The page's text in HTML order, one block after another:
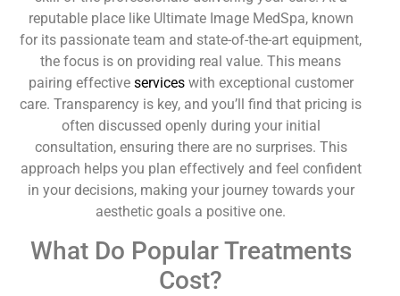
reputable place like Ultimate Image MedSpa, known
for its passionate team and state-of-the-art equipment,
the focus is on providing real value. This means
pairing effective serviceswith exceptional customer
care. Transparency is key, and you’ll find that pricing is
often discussed openly during your initial
consultation, ensuring there are no surprises. This
approach helps you plan effectively and feel confident
in your decisions, making your journey towards your
aesthetic goals a positive one.
What Do Popular Treatments
Cost?